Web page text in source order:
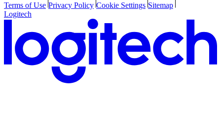
Terms of Use Privacy Policy Cookie Settings Sitemap
Logitech